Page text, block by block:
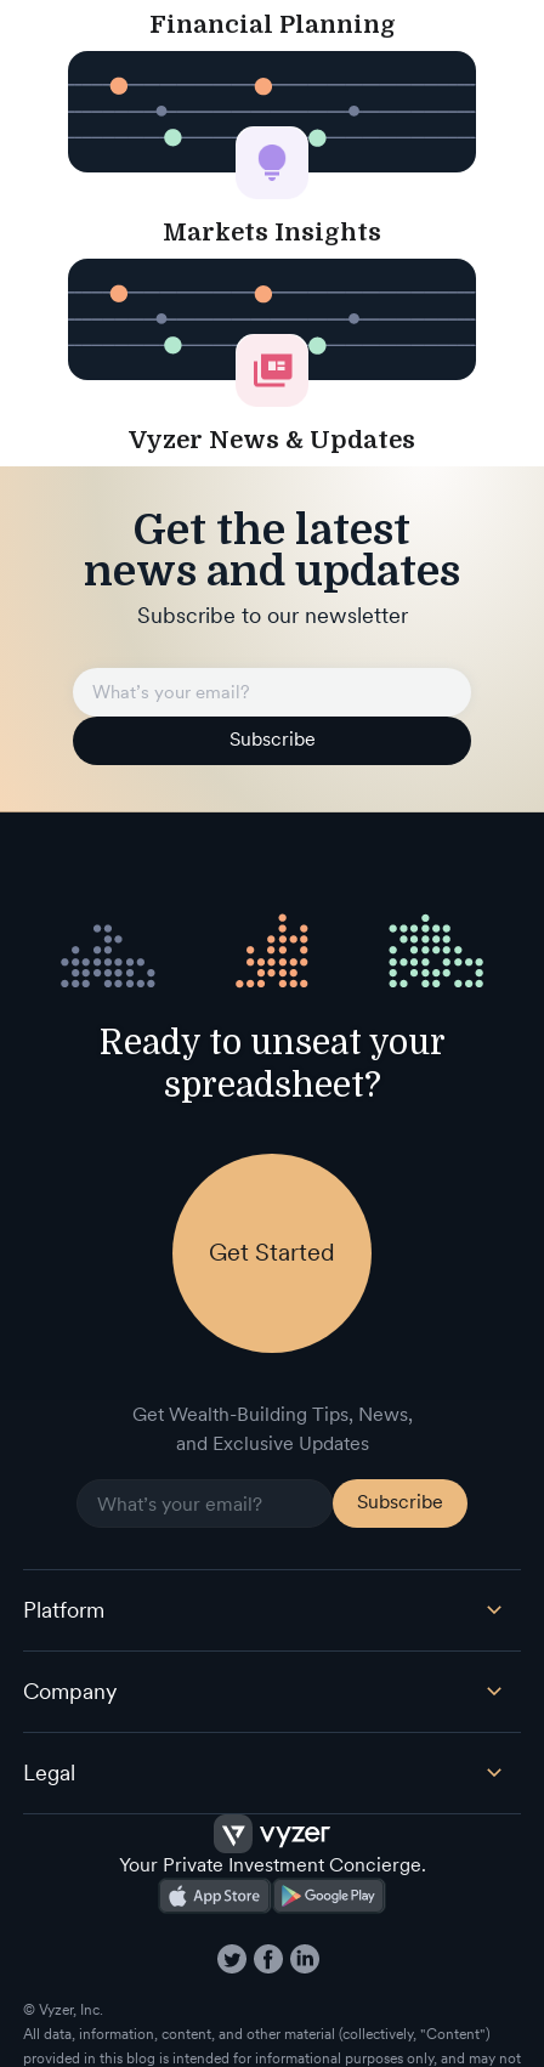
Financial Planning
Markets Insights
Vyzer News & Updates
Get the latest
news and updates
Subscribe to our newsletter
Subscribe
Ready to unseat your
spreadsheet?
Get Started
Get Wealth-Building Tips, News,
and Exclusive Updates
Platform
Company
Legal
Your Private Investment Concierge.
© Vyzer, Inc.
All data, information, content, and other material (collectively, "Content")
provided in this blog is intended for informational purposes only, and may not